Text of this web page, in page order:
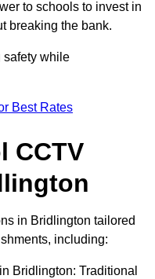
to schools to invest in
breaking the bank.
safety while
Best Rates
CCTV
in Bridlington tailored
including:
in Bridlington: Traditional